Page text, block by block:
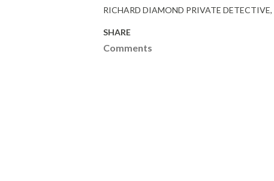
RICHARD DIAMOND PRIVATE DETECTIVE
SHARE
Comments